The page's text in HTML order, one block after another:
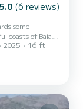
5.0 (6 reviews)
some
of Baia di
to its hull
a large
well protected
boat is
2025
16 ft